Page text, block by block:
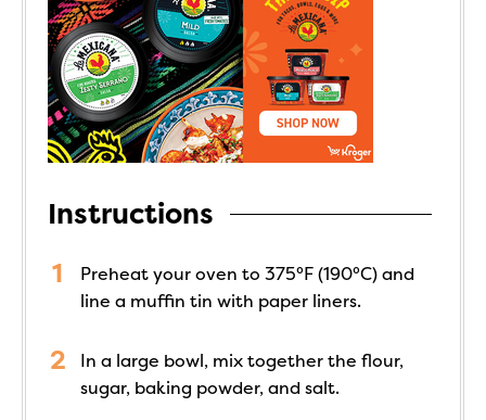
Instructions
Preheat your oven to 375°F (190°C) and
line a muffin tin with paper liners.
In a large bowl, mix together the flour,
sugar, baking powder, and salt.